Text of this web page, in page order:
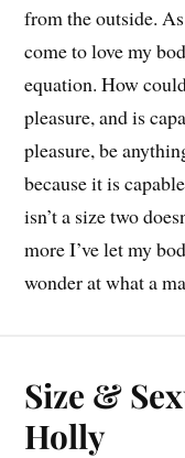
from the outside.
come to love my
equation. How
pleasure, and is
pleasure, be
because it is
isn’t a size two
more I’ve let my
wonder at what a
Size &
Holly